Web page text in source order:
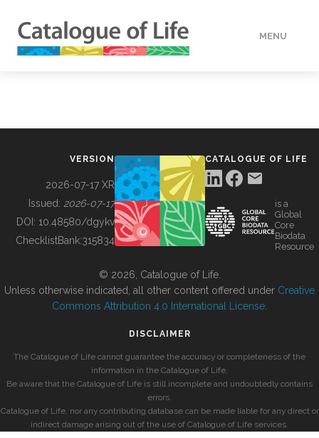
MENU
BUILDING COL
VERSION
2026-07-17 XR
Issued: 2026-07-17
DOI: 10.48580/dgykv
ChecklistBank:315834
CATALOGUE OF LIFE
is a
Global
Core
Biodata
Resource
© 2026, Catalogue of Life.
Unless otherwise indicated, all other content offered under Creative
Commons Attribution 4.0 International License
DISCLAIMER
The Catalogue of Life cannot guarantee the accuracy or completeness of the
information in the Catalogue of Life.
Be aware that the Catalogue of Life is still incomplete and undoubtedly contains
errors.
Catalogue of Life, nor any contributing database can be made liable for any direct or
indirect damage arising out of the use of Catalogue of Life services.